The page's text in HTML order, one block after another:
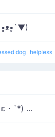
dog helpless
ε・`*) …